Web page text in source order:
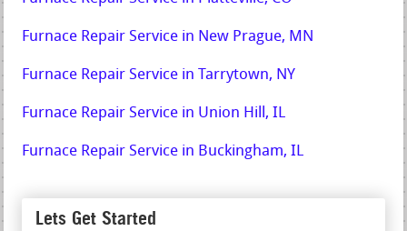
Furnace Repair Service in New Prague, MN
Furnace Repair Service in Tarrytown, NY
Furnace Repair Service in Union Hill, IL
Furnace Repair Service in Buckingham, IL
Lets Get Started